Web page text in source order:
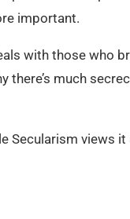
important.
with those who
there’s much
Secularism views it